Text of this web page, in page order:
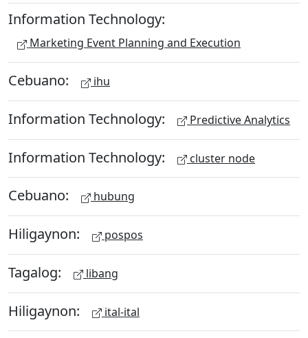
Information Technology:
Marketing Event Planning and Execution
Cebuano: ihu
Information Technology: Predictive Analytics
Information Technology: cluster node
Cebuano: hubung
Hiligaynon: pospos
Tagalog: libang
Hiligaynon: ital-ital